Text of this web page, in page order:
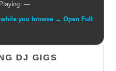
—
you browse → Open Full
DJ GIGS